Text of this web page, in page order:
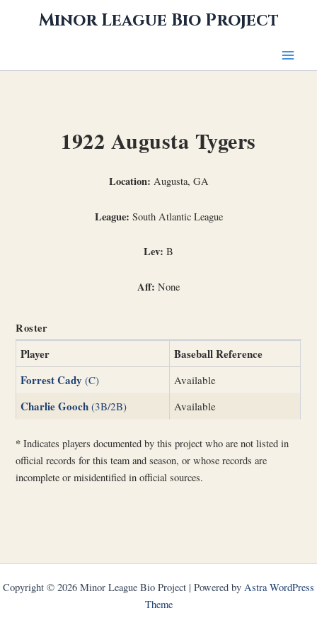
Minor League Bio Project
1922 Augusta Tygers
Location: Augusta, GA
League: South Atlantic League
Lev: B
Aff: None
Roster
Player
Baseball Reference
Forrest Cady (C) Available
Charlie Gooch (3B/2B) Available
* Indicates players documented by this project who are not listed in
official records for this team and season, or whose records are
incomplete or misidentified in official sources.
Copyright © 2026 Minor League Bio Project | Powered by Astra WordPress
Theme